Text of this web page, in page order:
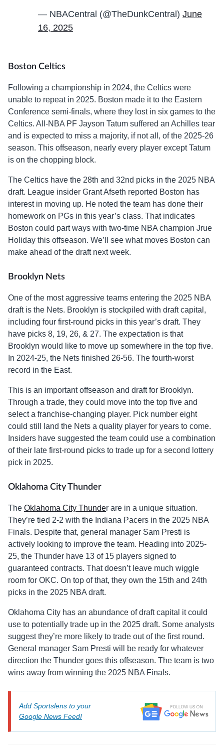
— NBACentral (@TheDunkCentral) June
16, 2025
Boston Celtics
Following a championship in 2024, the Celtics were
unable to repeat in 2025. Boston made it to the Eastern
Conference semi-finals, where they lost in six games to the
Celtics. All-NBA PF Jayson Tatum suffered an Achilles tear
and is expected to miss a majority, if not all, of the 2025-26
season. This offseason, nearly every player except Tatum
is on the chopping block.
The Celtics have the 28th and 32nd picks in the 2025 NBA
draft. League insider Grant Afseth reported Boston has
interest in moving up. He noted the team has done their
homework on PGs in this year’s class. That indicates
Boston could part ways with two-time NBA champion Jrue
Holiday this offseason. We’ll see what moves Boston can
make ahead of the draft next week.
Brooklyn Nets
One of the most aggressive teams entering the 2025 NBA
draft is the Nets. Brooklyn is stockpiled with draft capital,
including four first-round picks in this year’s draft. They
have picks 8, 19, 26, & 27. The expectation is that
Brooklyn would like to move up somewhere in the top five.
In 2024-25, the Nets finished 26-56. The fourth-worst
record in the East.
This is an important offseason and draft for Brooklyn.
Through a trade, they could move into the top five and
select a franchise-changing player. Pick number eight
could still land the Nets a quality player for years to come.
Insiders have suggested the team could use a combination
of their late first-round picks to trade up for a second lottery
pick in 2025.
Oklahoma City Thunder
The Oklahoma City Thunder are in a unique situation.
They’re tied 2-2 with the Indiana Pacers in the 2025 NBA
Finals. Despite that, general manager Sam Presti is
actively looking to improve the team. Heading into 2025-
25, the Thunder have 13 of 15 players signed to
guaranteed contracts. That doesn’t leave much wiggle
room for OKC. On top of that, they own the 15th and 24th
picks in the 2025 NBA draft.
Oklahoma City has an abundance of draft capital it could
use to potentially trade up in the 2025 draft. Some analysts
suggest they’re more likely to trade out of the first round.
General manager Sam Presti will be ready for whatever
direction the Thunder goes this offseason. The team is two
wins away from winning the 2025 NBA Finals.
Add Sportslens to your
Google News Feed!